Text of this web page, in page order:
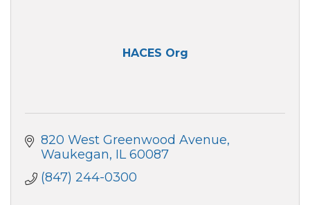
HACES Org
820 West Greenwood Avenue
Waukegan IL 60087
(847) 244-0300